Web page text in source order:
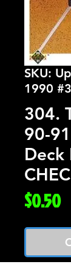
SKU:
1990
304.
90-
Deck
$0.50